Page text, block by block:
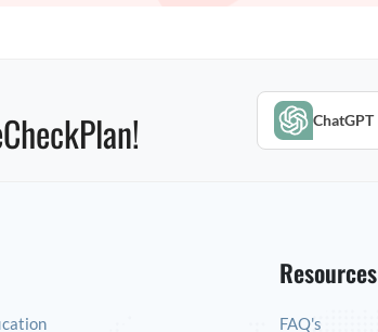
ChatGPT
Resources
FAQ's